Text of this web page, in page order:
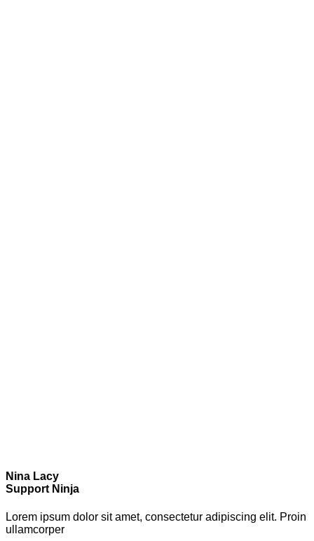
Nina Lacy
Support Ninja
Lorem ipsum dolor sit amet, consectetur adipiscing elit. Proin
ullamcorper